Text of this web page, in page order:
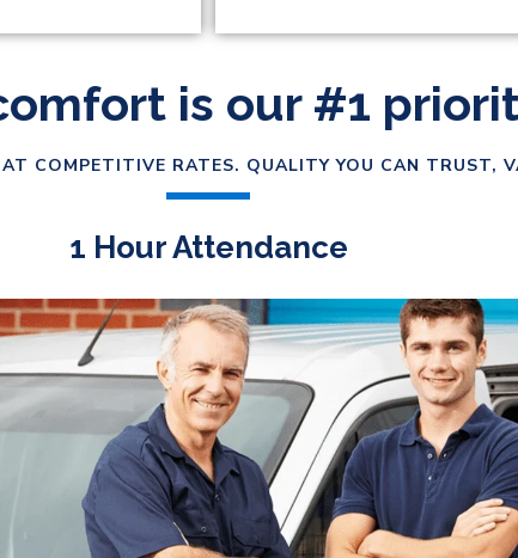
is our #1
COMPETITIVE RATES. QUALITY YOU CAN TRUST,
1 Hour Attendance